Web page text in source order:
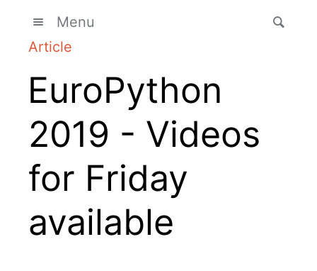
Menu
Article
EuroPython
2019 - Videos
for Friday
available